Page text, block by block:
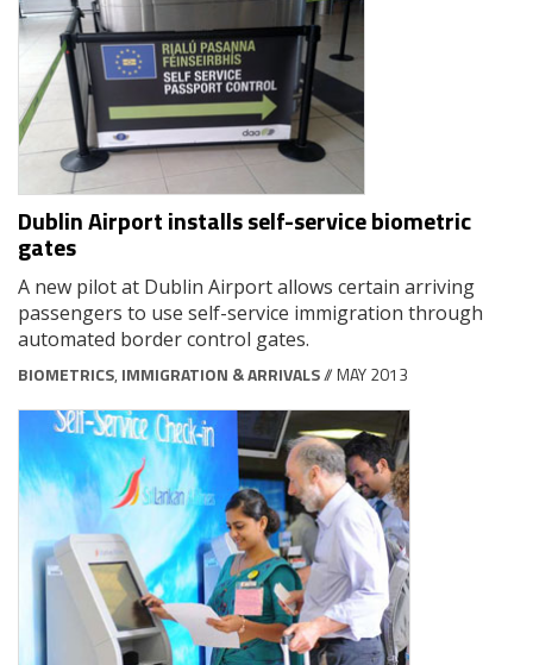
Dublin Airport installs self-service biometric
gates
A new pilot at Dublin Airport allows certain arriving
passengers to use self-service immigration through
automated border control gates.
BIOMETRICS, IMMIGRATION & ARRIVALS// MAY 2013